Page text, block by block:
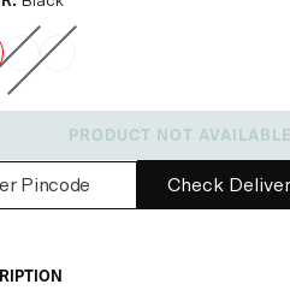
PRODUCT NOT AVAILABLE
Check